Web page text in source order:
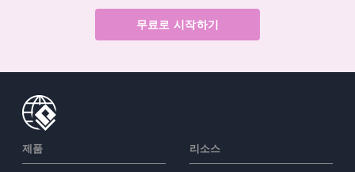
무료로 시작하기
제품 리소스